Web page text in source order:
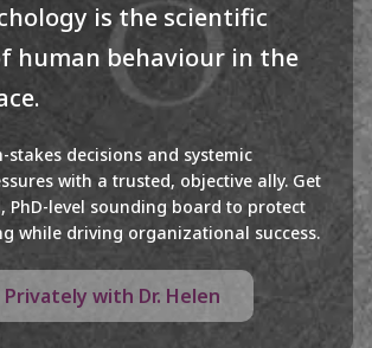
is the scientific
human behaviour in the
stakes decisions and systemic
with a trusted, objective ally. Get
PhD-level sounding board to protect
while driving organizational success.
with Dr. Helen